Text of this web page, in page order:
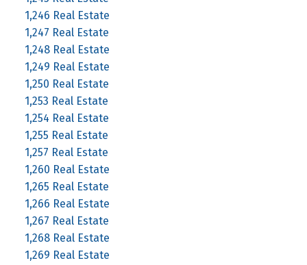
1,246 Real Estate
1,247 Real Estate
1,248 Real Estate
1,249 Real Estate
1,250 Real Estate
1,253 Real Estate
1,254 Real Estate
1,255 Real Estate
1,257 Real Estate
1,260 Real Estate
1,265 Real Estate
1,266 Real Estate
1,267 Real Estate
1,268 Real Estate
1,269 Real Estate